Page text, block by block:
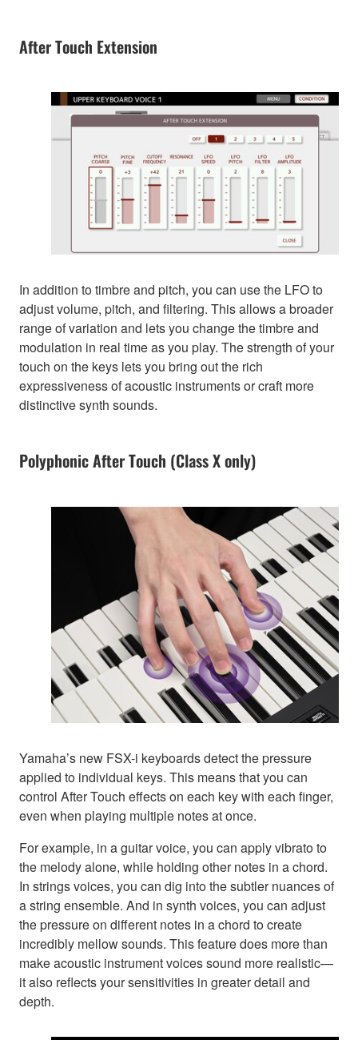
After Touch Extension
In addition to timbre and pitch, you can use the LFO to
adjust volume, pitch, and filtering. This allows a broader
range of variation and lets you change the timbre and
modulation in real time as you play. The strength of your
touch on the keys lets you bring out the rich
expressiveness of acoustic instruments or craft more
distinctive synth sounds.
Polyphonic After Touch (Class X only)
Yamaha’s new FSX-i keyboards detect the pressure
applied to individual keys. This means that you can
control After Touch effects on each key with each finger,
even when playing multiple notes at once.
For example, in a guitar voice, you can apply vibrato to
the melody alone, while holding other notes in a chord.
In strings voices, you can dig into the subtler nuances of
a string ensemble. And in synth voices, you can adjust
the pressure on different notes in a chord to create
incredibly mellow sounds. This feature does more than
make acoustic instrument voices sound more realistic—
it also reflects your sensitivities in greater detail and
depth.